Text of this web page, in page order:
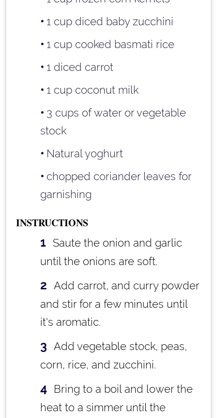
1 cup diced baby zucchini
1 cup cooked basmati rice
1 diced carrot
1 cup coconut milk
3 cups of water or vegetable
stock
Natural yoghurt
chopped coriander leaves for
garnishing
INSTRUCTIONS
Saute the onion and garlic
until the onions are soft.
Add carrot, and curry powder
and stir for a few minutes until
it's aromatic.
Add vegetable stock, peas,
corn, rice, and zucchini.
Bring to a boil and lower the
heat to a simmer until the